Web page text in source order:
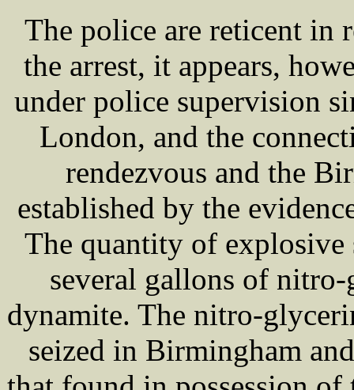
The police are reticent in
the arrest, it appears,
under police supervision
London, and the
rendezvous and the
established by the
The quantity of
several gallons of
dynamite. The nitro-
seized in Birmingham